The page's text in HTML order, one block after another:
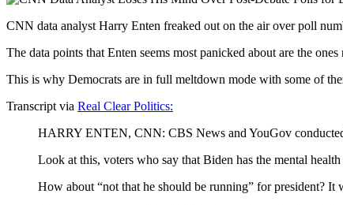
CNN data analyst Harry Enten freaked out on the air over poll
The data points that Enten seems most panicked about are the
This is why Democrats are in full meltdown mode with some of
Transcript via Real Clear Politics:
HARRY ENTEN, CNN: CBS News and YouGov conducted
Look at this, voters who say that Biden has the mental
How about “not that he should be running” for president? It